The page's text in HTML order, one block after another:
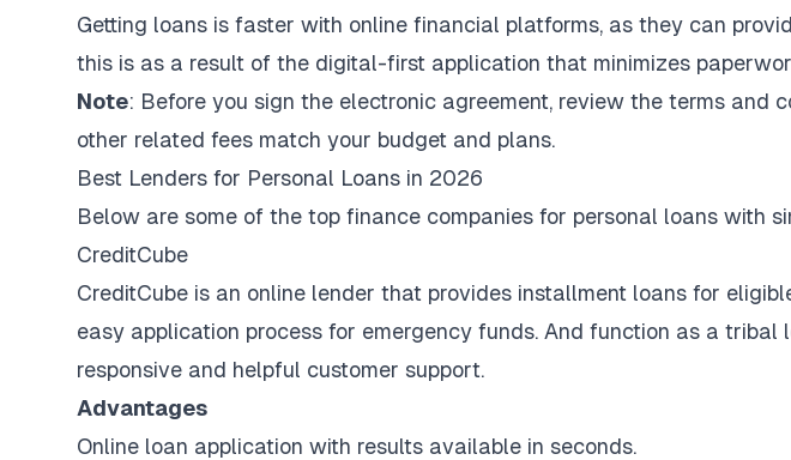
Getting loans is faster with online financial platforms, as they can
this is as a result of the digital-first application that minimizes
Note: Before you sign the electronic agreement, review the terms and
other related fees match your budget and plans.
Best Lenders for Personal Loans in 2026
Below are some of the top finance companies for personal loans with
CreditCube
CreditCube is an online lender that provides installment loans for
easy application process for emergency funds. And function as a tribal
responsive and helpful customer support.
Advantages
Online loan application with results available in seconds.